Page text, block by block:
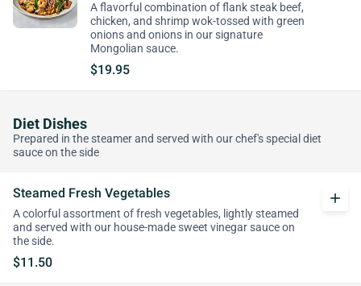
A flavorful combination of flank steak beef,
chicken, and shrimp wok-tossed with green
onions and onions in our signature
Mongolian sauce.
$19.95
Diet Dishes
Prepared in the steamer and served with our chef's special diet
sauce on the side
Steamed Fresh Vegetables
A colorful assortment of fresh vegetables, lightly steamed
and served with our house-made sweet vinegar sauce on
the side.
$11.50
add